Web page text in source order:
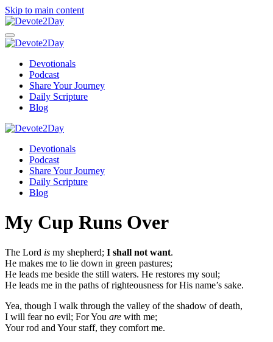
Skip to main content
Devotionals
Podcast
Share Your Journey
Daily Scripture
Blog
Devotionals
Podcast
Share Your Journey
Daily Scripture
Blog
My Cup Runs Over
The Lord is my shepherd; I shall not want.
He makes me to lie down in green pastures;
He leads me beside the still waters. He restores my soul;
He leads me in the paths of righteousness for His name’s sake.
Yea, though I walk through the valley of the shadow of death,
I will fear no evil; For You are with me;
Your rod and Your staff, they comfort me.